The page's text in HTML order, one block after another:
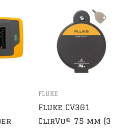
FLUKE
Fluke CV301
ClirVu® 75 mm (3